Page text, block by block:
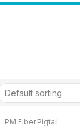
PM Fiber Pigtail